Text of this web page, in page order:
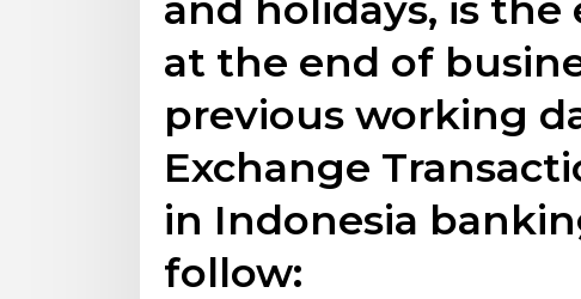
at the end of
previous working
Exchange
in Indonesia
follow: